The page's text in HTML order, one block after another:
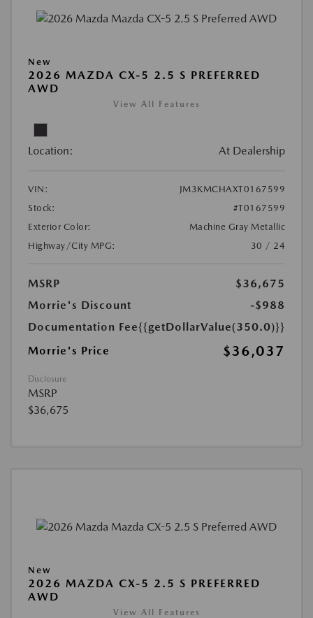
New
2026 MAZDA CX-5 2.5 S PREFERRED
AWD
View All Features
Location: At Dealership
VIN:
JM3KMCHAXT0167599
Stock:
#T0167599
Exterior Color:
Machine Gray Metallic
Highway/City MPG:
30 / 24
MSRP
$36,675
Morrie's Discount
-$988
Documentation Fee{{getDollarValue(350.0)}}
Morrie's Price
$36,037
Disclosure
MSRP
$36,675
New
2026 MAZDA CX-5 2.5 S PREFERRED
AWD
View All Features